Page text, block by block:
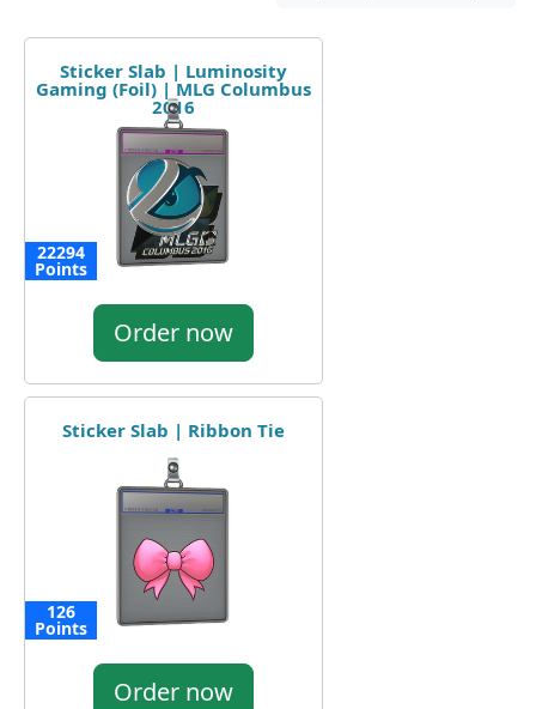
Sticker Slab | Luminosity
Gaming (Foil) | MLG Columbus
2016
22294
Points
Order now
Sticker Slab | Ribbon Tie
126
Points
Order now